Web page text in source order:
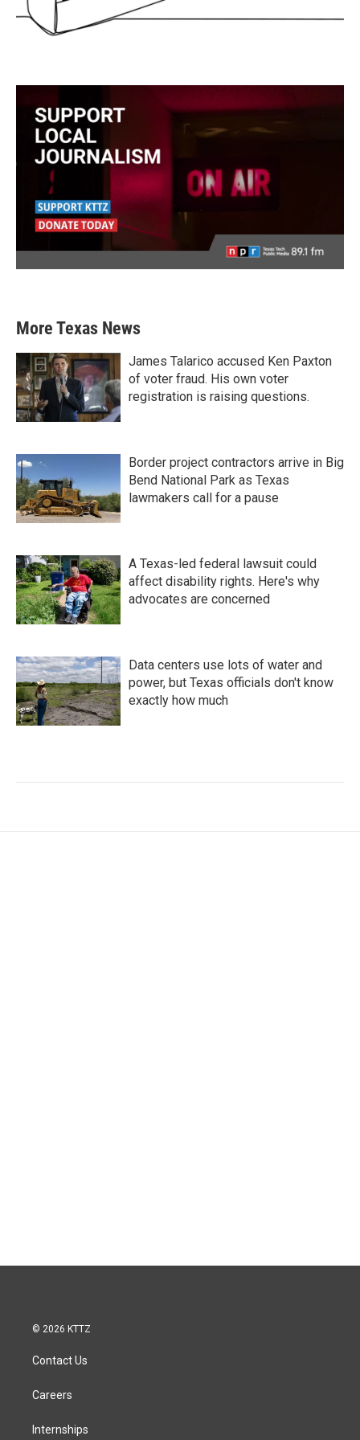
More Texas News
James Talarico accused Ken Paxton
of voter fraud. His own voter
registration is raising questions.
Border project contractors arrive in Big
Bend National Park as Texas
lawmakers call for a pause
A Texas-led federal lawsuit could
affect disability rights. Here's why
advocates are concerned
Data centers use lots of water and
power, but Texas officials don't know
exactly how much
© 2026 KTTZ
Contact Us
Careers
Internships